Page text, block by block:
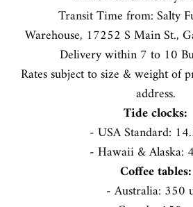
become our second home. We
furniture and home decor to stay
ocean no matter where you
STORY
Transit Time from: Salty
Warehouse, 17252 S Main St.,
Delivery within 7 to 10
Rates subject to size & weight of
address.
Tide clocks:
- USA Standard:
- Hawaii & Alaska:
Coffee tables:
- Australia: 350